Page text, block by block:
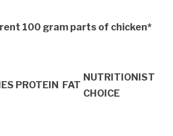
100 gram parts of chicken*
PROTEIN FAT
NUTRITIONIST
CHOICE